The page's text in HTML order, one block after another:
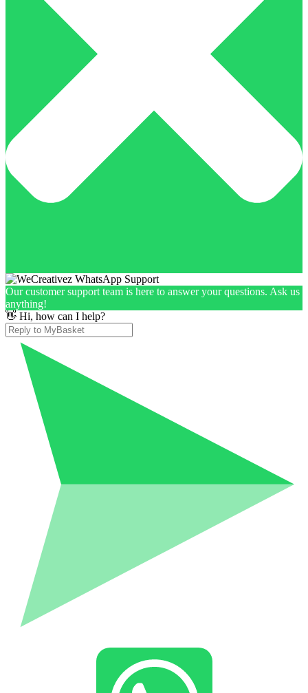
Our customer support team is here to answer your questions. Ask us
anything!
👋 Hi, how can I help?